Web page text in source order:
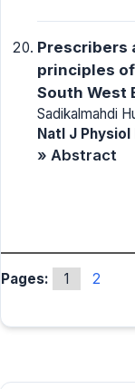
Prescribers
principles
South West
Sadikalmahdi
Natl J Physiol
» Abstract
Pages: 1 2